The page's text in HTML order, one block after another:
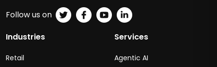
Follow us on
Industries
Retail
Services
Agentic AI